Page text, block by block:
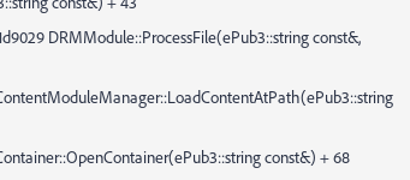
DRMModule::ProcessFile(ePub3::string const&,
const&) + 68